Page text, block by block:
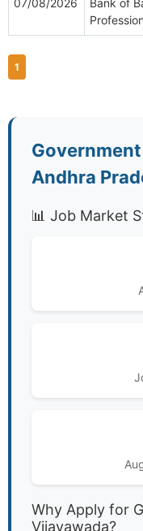
07/08/2026
Bank of
1
Andhra
📊 Job Market
Why Apply for
Vijayawada?